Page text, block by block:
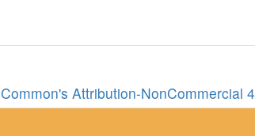
Attribution-NonCommercial